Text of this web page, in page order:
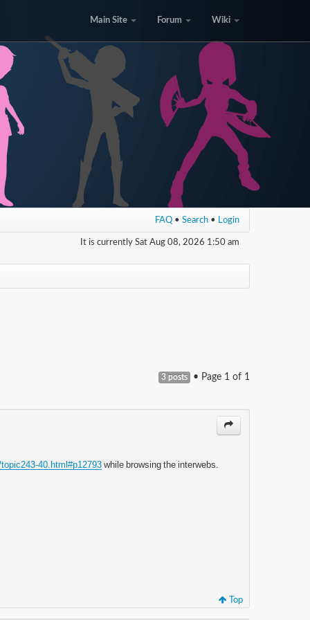
Main Site Forum Wiki
FAQ • Search • Login
It is currently Sat Aug 08, 2026 1:50 am
3 posts • Page 1 of 1
40.html#p12793 while browsing the interwebs.
Top